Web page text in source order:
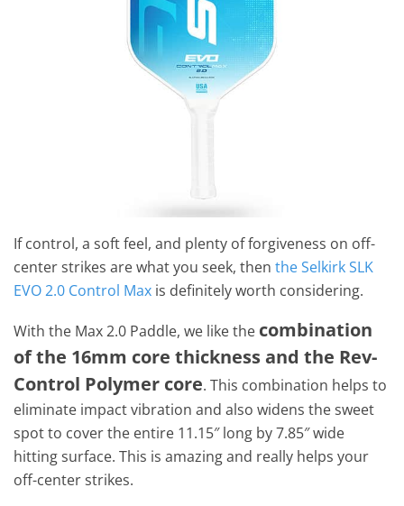
If control, a soft feel, and plenty of forgiveness on off-
center strikes are what you seek, then the Selkirk SLK
EVO 2.0 Control Max is definitely worth considering.
With the Max 2.0 Paddle, we like the combination
of the 16mm core thickness and the Rev-
Control Polymer core. This combination helps to
eliminate impact vibration and also widens the sweet
spot to cover the entire 11.15″ long by 7.85″ wide
hitting surface. This is amazing and really helps your
off-center strikes.